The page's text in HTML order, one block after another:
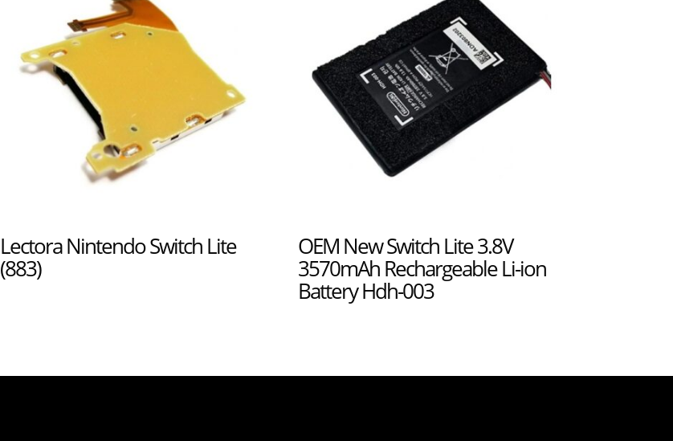
Lectora Nintendo Switch Lite
(883)
OEM New Switch Lite 3.8V
3570mAh Rechargeable Li-ion
Battery Hdh-003